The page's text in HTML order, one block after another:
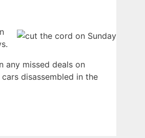
any missed deals on
disassembled in the